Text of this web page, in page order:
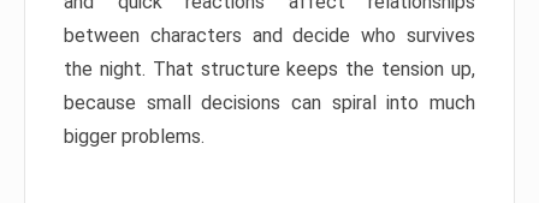
between characters and decide who survives
the night. That structure keeps the tension up,
because small decisions can spiral into much
bigger problems.